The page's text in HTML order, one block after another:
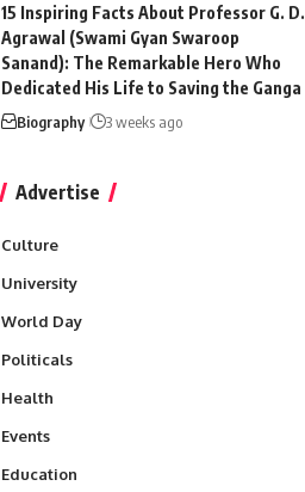
15 Inspiring Facts About Professor G. D.
Agrawal (Swami Gyan Swaroop
Sanand): The Remarkable Hero Who
Dedicated His Life to Saving the Ganga
Biography 3 weeks ago
Advertise
Culture
University
World Day
Politicals
Health
Events
Education